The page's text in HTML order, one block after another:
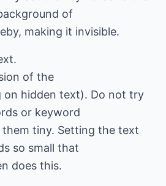
of
making it invisible.
of the
on hidden text). Do not try
or keyword
them tiny. Setting the text
so small that
does this.